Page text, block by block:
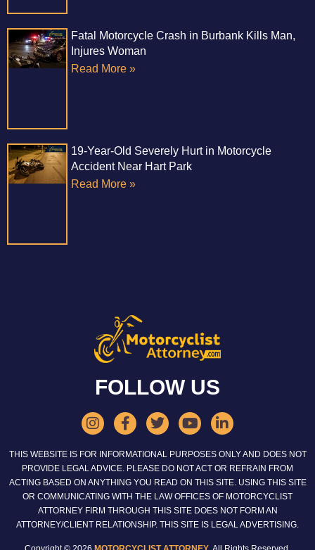
Fatal Motorcycle Crash in Burbank Kills Man,
Injures Woman
Read More »
19-Year-Old Severely Hurt in Motorcycle
Accident Near Hart Park
Read More »
FOLLOW US
THIS WEBSITE IS FOR INFORMATIONAL PURPOSES ONLY AND DOES NOT
PROVIDE LEGAL ADVICE. PLEASE DO NOT ACT OR REFRAIN FROM
ACTING BASED ON ANYTHING YOU READ ON THIS SITE. USING THIS SITE
OR COMMUNICATING WITH THE LAW OFFICES OF MOTORCYCLIST
ATTORNEY FIRM THROUGH THIS SITE DOES NOT FORM AN
ATTORNEY/CLIENT RELATIONSHIP. THIS SITE IS LEGAL ADVERTISING.